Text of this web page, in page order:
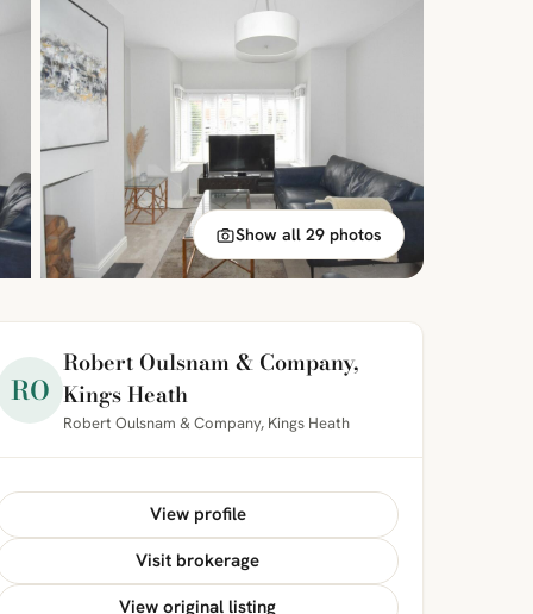
Show all 29 photos
RO
Robert Oulsnam & Company,
Kings Heath
Robert Oulsnam & Company, Kings Heath
View profile
Visit brokerage
View original listing